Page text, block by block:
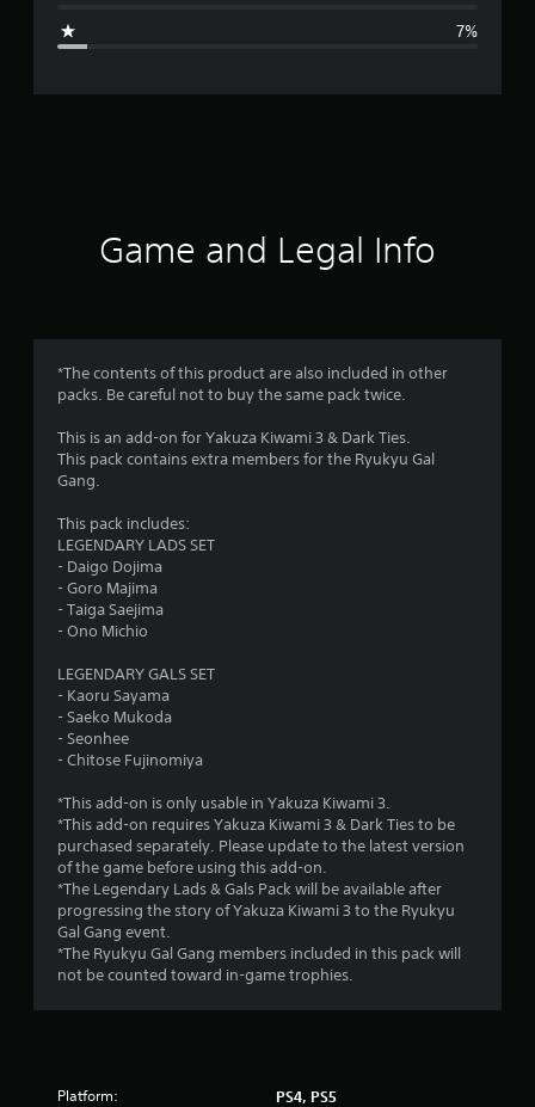
r
4
6
u
t
o
f
7%
Game and Legal Info
*The contents of this product are also included in other
packs. Be careful not to buy the same pack twice.
This is an add-on for Yakuza Kiwami 3 & Dark Ties.
This pack contains extra members for the Ryukyu Gal
Gang.
This pack includes:
LEGENDARY LADS SET
- Daigo Dojima
- Goro Majima
- Taiga Saejima
- Ono Michio
LEGENDARY GALS SET
- Kaoru Sayama
- Saeko Mukoda
- Seonhee
- Chitose Fujinomiya
*This add-on is only usable in Yakuza Kiwami 3.
*This add-on requires Yakuza Kiwami 3 & Dark Ties to be
purchased separately. Please update to the latest version
of the game before using this add-on.
*The Legendary Lads & Gals Pack will be available after
progressing the story of Yakuza Kiwami 3 to the Ryukyu
Gal Gang event.
*The Ryukyu Gal Gang members included in this pack will
not be counted toward in-game trophies.
Platform: PS4, PS5